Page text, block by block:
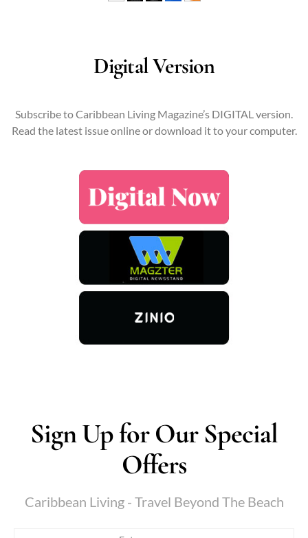
Digital Version
Subscribe to Caribbean Living Magazine’s DIGITAL version.
Read the latest issue online or download it to your computer.
Sign Up for Our Special
Offers
Caribbean Living - Travel Beyond The Beach